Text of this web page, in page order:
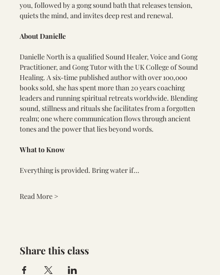
you, followed by a gong sound bath that releases tension,
quiets the mind, and invites deep rest and renewal.
About Danielle
Danielle North is a qualified Sound Healer, Voice and Gong
Practitioner, and Gong Tutor with the UK College of Sound
Healing. A six-time published author with over 100,000
books sold, she has spent more than 20 years coaching
leaders and running spiritual retreats worldwide. Blending
sound, stillness and rituals she facilitates from a forgotten
realm; one where communication flows through ancient
tones and the power that lies beyond words.
What to Know
Everything is provided. Bring water if…
Read More >
Share this class